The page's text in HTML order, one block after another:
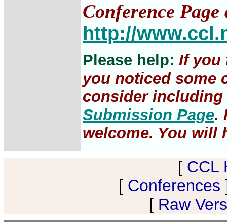
Conference Page
http://
Please help: If you
you noticed some
consider
Submission Page.
welcome. You will
[ CCL
[ Conferences
[ Raw